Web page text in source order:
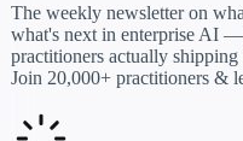
The weekly newsletter on
what's next in enterprise AI
practitioners actually
Join 20,000+ practitioners &